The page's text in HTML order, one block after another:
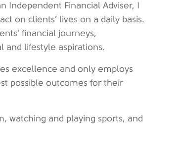
Independent Financial Adviser, I
on clients’ lives on a daily basis.
financial journeys,
and lifestyle aspirations.
excellence and only employs
possible outcomes for their
watching and playing sports, and